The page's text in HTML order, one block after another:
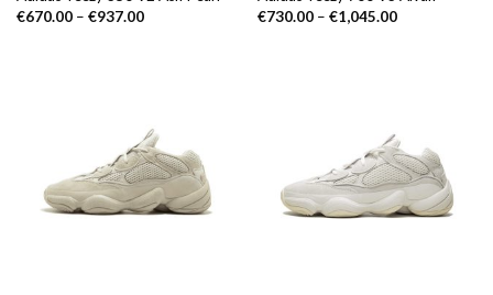
€670.00– €937.00
€730.00– €1,045.00